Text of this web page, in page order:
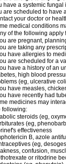
have a systemic fungal
are scheduled to have
your doctor or
medical conditions
of the following apply
are pregnant,
are taking any
have allergies to
are scheduled for a
have a history of an
high blood
(eg, ulcerative
have measles,
have recently had
medicines may
following:
steroids (eg,
(eg,
effectiveness
B, azole
(eg,
confusion,
or ritodrine